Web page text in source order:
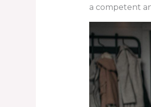
a competent